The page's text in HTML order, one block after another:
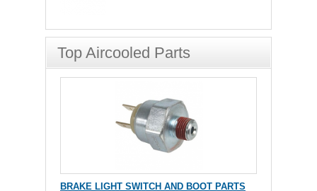
Top Aircooled Parts
BRAKE LIGHT SWITCH AND BOOT PARTS